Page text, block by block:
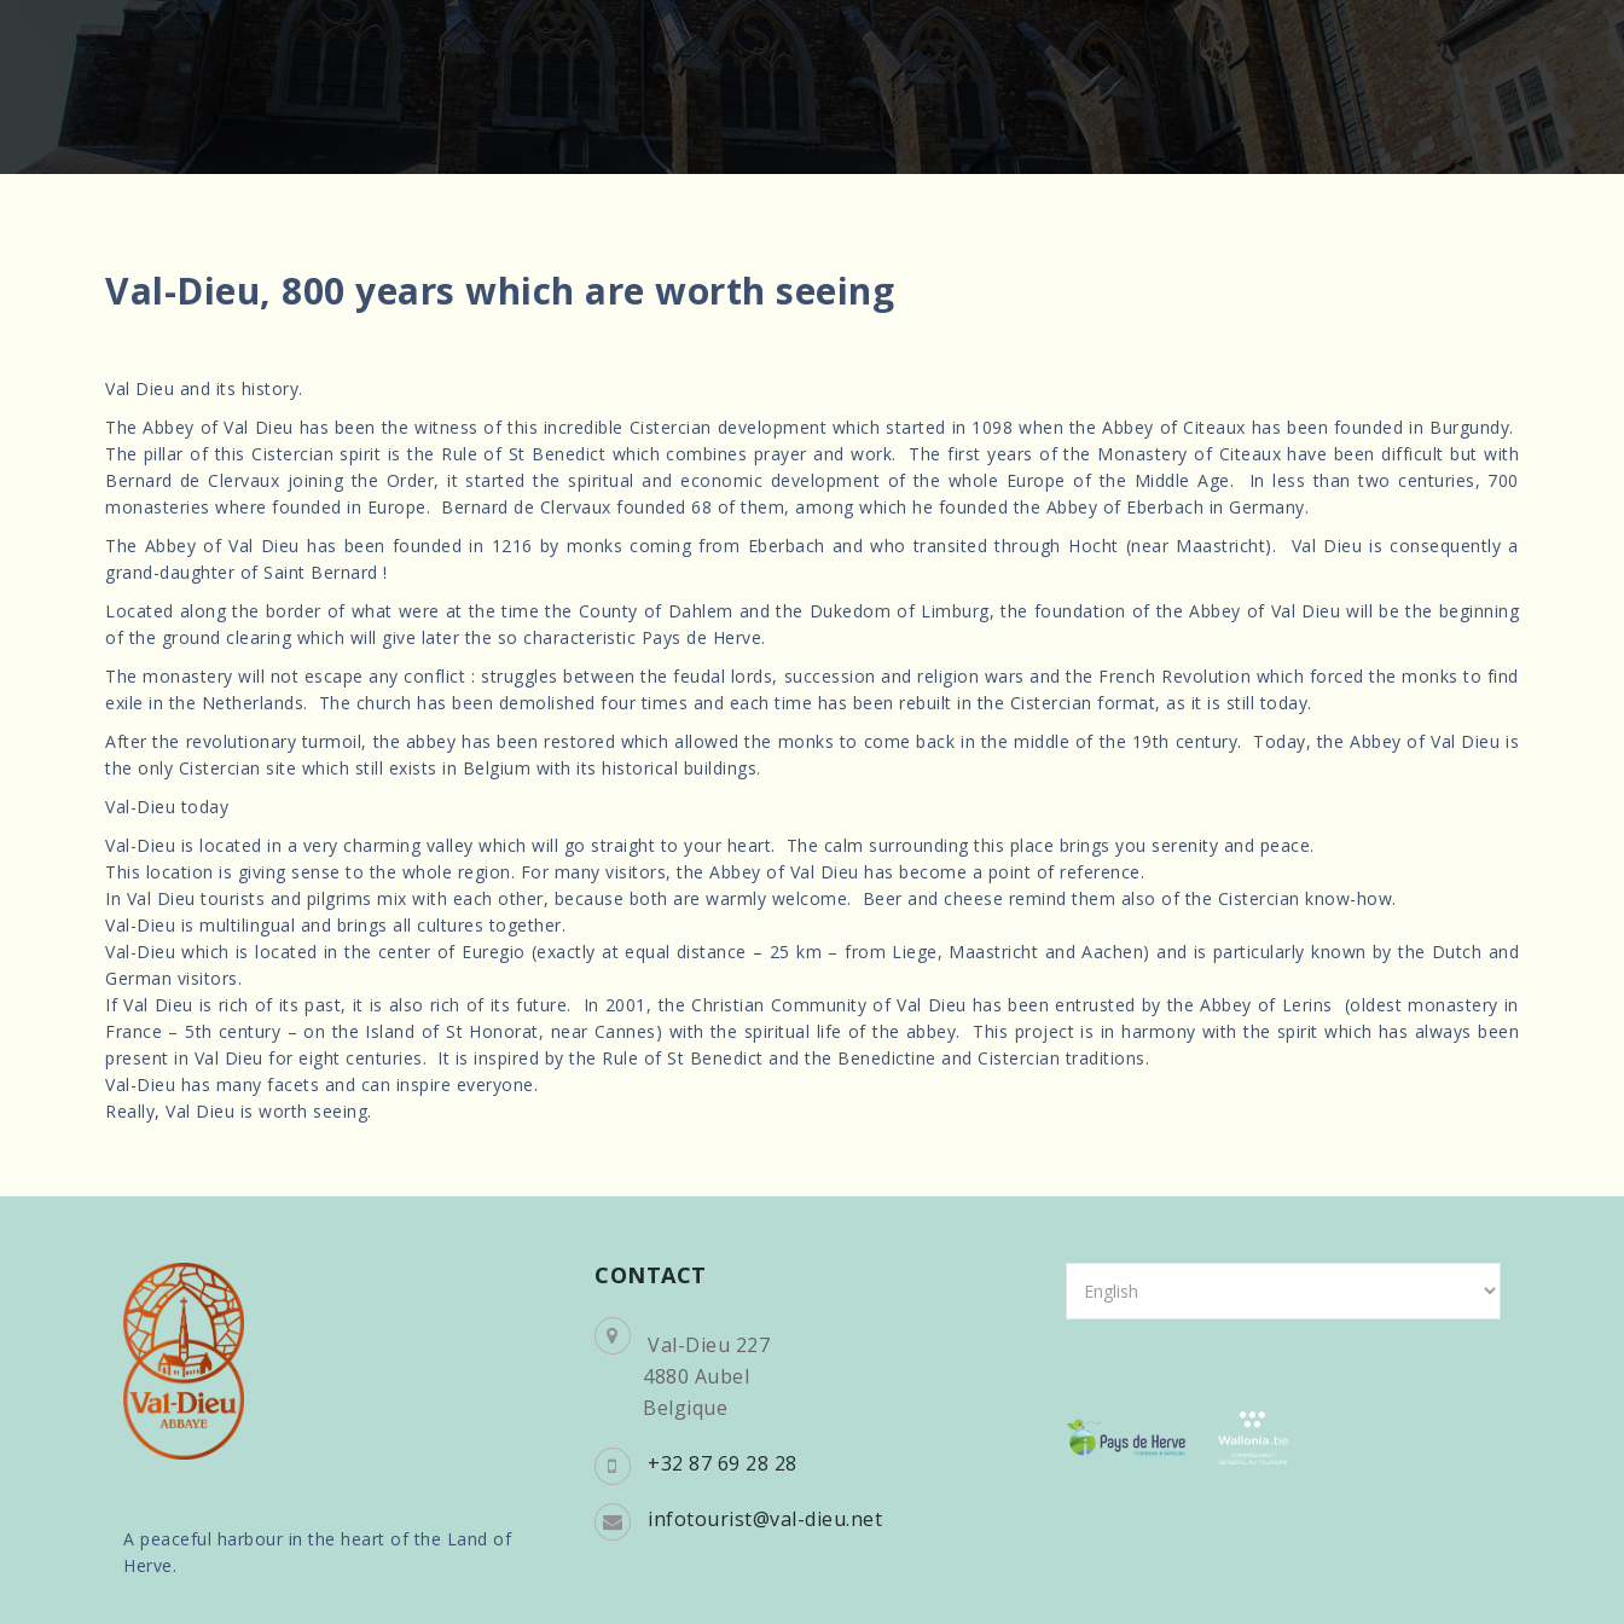
Val-Dieu, 800 years which are worth seeing
Val Dieu and its history.
The Abbey of Val Dieu has been the witness of this incredible Cistercian development which started in 1098 when the Abbey of Citeaux has been founded in Burgundy.
The pillar of this Cistercian spirit is the Rule of St Benedict which combines prayer and work. The first years of the Monastery of Citeaux have been difficult but with
Bernard de Clervaux joining the Order, it started the spiritual and economic development of the whole Europe of the Middle Age. In less than two centuries, 700
monasteries where founded in Europe. Bernard de Clervaux founded 68 of them, among which he founded the Abbey of Eberbach in Germany.
The Abbey of Val Dieu has been founded in 1216 by monks coming from Eberbach and who transited through Hocht (near Maastricht). Val Dieu is consequently a
grand-daughter of Saint Bernard !
Located along the border of what were at the time the County of Dahlem and the Dukedom of Limburg, the foundation of the Abbey of Val Dieu will be the beginning
of the ground clearing which will give later the so characteristic Pays de Herve.
The monastery will not escape any conflict : struggles between the feudal lords, succession and religion wars and the French Revolution which forced the monks to find
exile in the Netherlands. The church has been demolished four times and each time has been rebuilt in the Cistercian format, as it is still today.
After the revolutionary turmoil, the abbey has been restored which allowed the monks to come back in the middle of the 19th century. Today, the Abbey of Val Dieu is
the only Cistercian site which still exists in Belgium with its historical buildings.
Val-Dieu today
Val-Dieu is located in a very charming valley which will go straight to your heart. The calm surrounding this place brings you serenity and peace.
This location is giving sense to the whole region. For many visitors, the Abbey of Val Dieu has become a point of reference.
In Val Dieu tourists and pilgrims mix with each other, because both are warmly welcome. Beer and cheese remind them also of the Cistercian know-how.
Val-Dieu is multilingual and brings all cultures together.
Val-Dieu which is located in the center of Euregio (exactly at equal distance – 25 km – from Liege, Maastricht and Aachen) and is particularly known by the Dutch and
German visitors.
If Val Dieu is rich of its past, it is also rich of its future. In 2001, the Christian Community of Val Dieu has been entrusted by the Abbey of Lerins (oldest monastery in
France – 5th century – on the Island of St Honorat, near Cannes) with the spiritual life of the abbey. This project is in harmony with the spirit which has always been
present in Val Dieu for eight centuries. It is inspired by the Rule of St Benedict and the Benedictine and Cistercian traditions.
Val-Dieu has many facets and can inspire everyone.
Really, Val Dieu is worth seeing.
A peaceful harbour in the heart of the Land of
Herve.
CONTACT
Val-Dieu 227
4880 Aubel
Belgique
+32 87 69 28 28
infotourist@val-dieu.net
language